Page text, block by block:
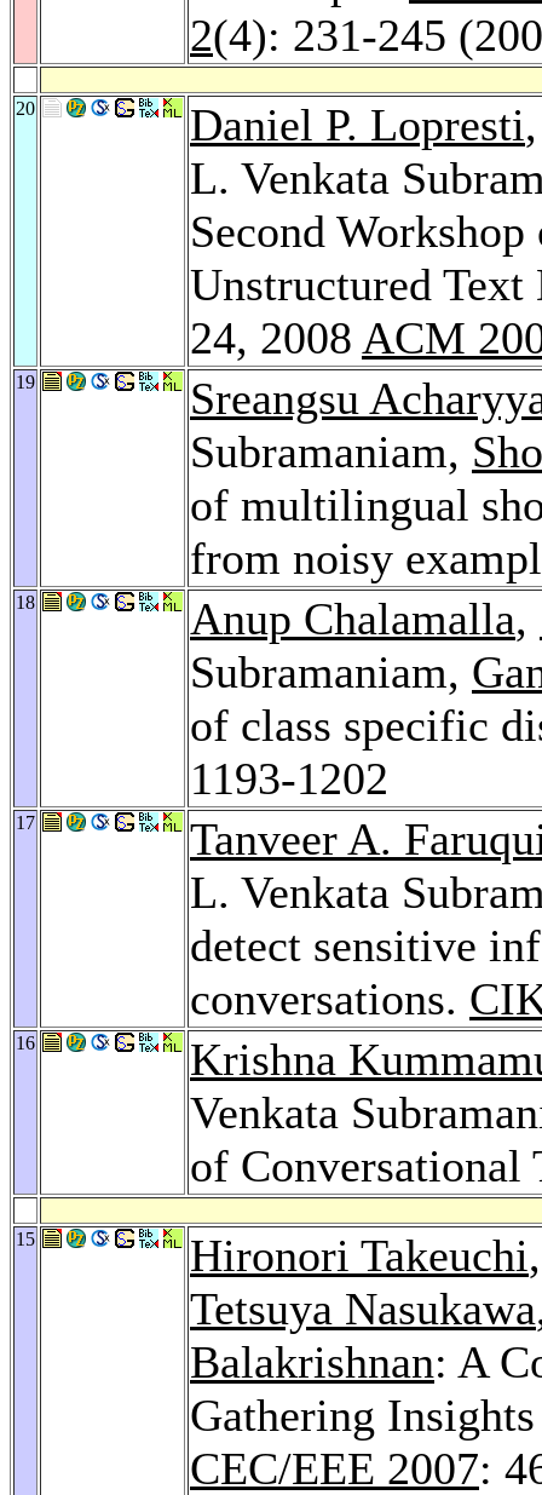
2(4): 231-245
20 Daniel P. Lopresti
L. Venkata
Second
Unstructured
24, 2008 ACM
19
Sreangsu
Subramaniam,
of multilingual
from noisy
18 Anup Chalamalla,
Subramaniam,
of class specific
1193-1202
17
Tanveer A.
L. Venkata
detect sensitive
conversations.
16
Krishna
Venkata
of Conversational
15 Hironori Takeuchi
Tetsuya Nasukawa
Balakrishnan: A
Gathering
CEC/EEE 2007: